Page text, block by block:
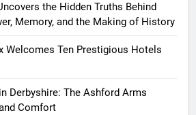
the Hidden Truths Behind
Memory, and the Making of History
Welcomes Ten Prestigious Hotels
Derbyshire: The Ashford Arms
Comfort